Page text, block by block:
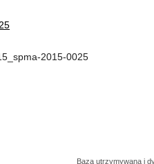
2015-0025
Baza utrzymywana i